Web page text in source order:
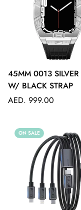
45MM 0013 SILVER
W/ BLACK STRAP
Regular
AED. 999.00
ON SALE